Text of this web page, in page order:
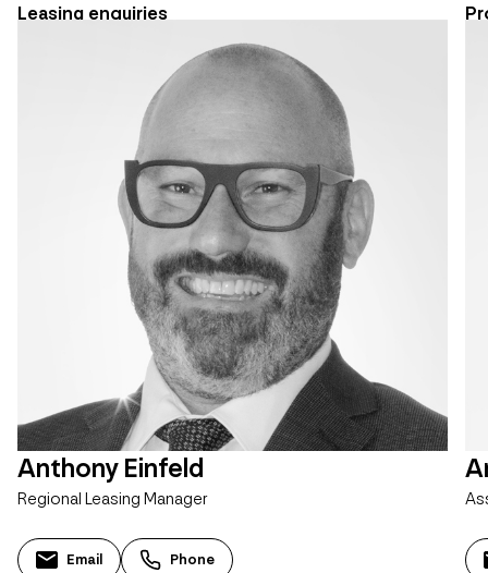
Leasing enquiries
Anthony Einfeld
Regional Leasing Manager
Email Phone